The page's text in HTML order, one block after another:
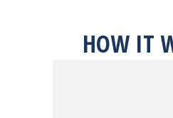
HOW IT